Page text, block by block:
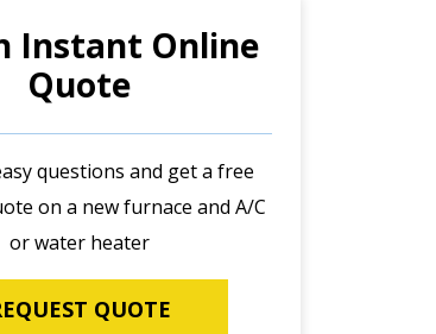
Instant Online
Quote
questions and get a free
on a new furnace and A/C
or water heater
QUOTE